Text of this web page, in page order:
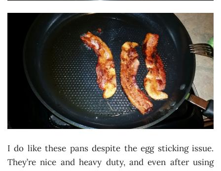
I do like these pans despite the egg sticking issue.
They’re nice and heavy duty, and even after using